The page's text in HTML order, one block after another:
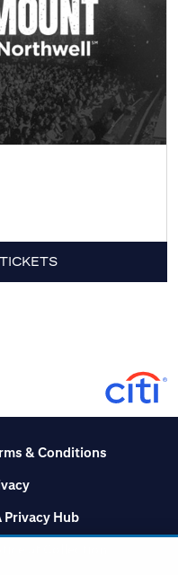
& Conditions
Privacy Hub
at Collection